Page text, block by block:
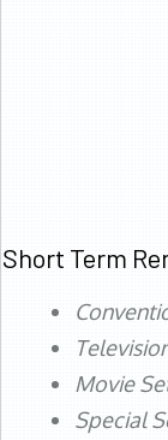
Short Term
Movie
Special